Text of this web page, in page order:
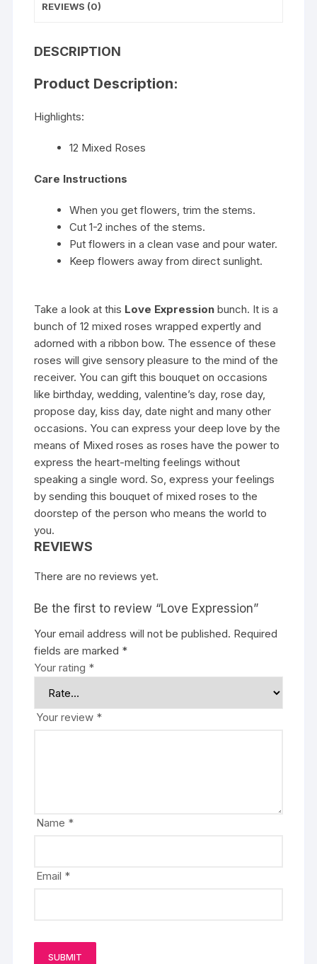
REVIEWS (0)
DESCRIPTION
Product Description:
Highlights:
12 Mixed Roses
Care Instructions
When you get flowers, trim the stems.
Cut 1-2 inches of the stems.
Put flowers in a clean vase and pour water.
Keep flowers away from direct sunlight.
Take a look at this Love Expression bunch. It is a
bunch of 12 mixed roses wrapped expertly and
adorned with a ribbon bow. The essence of these
roses will give sensory pleasure to the mind of the
receiver. You can gift this bouquet on occasions
like birthday, wedding, valentine’s day, rose day,
propose day, kiss day, date night and many other
occasions. You can express your deep love by the
means of Mixed roses as roses have the power to
express the heart-melting feelings without
speaking a single word. So, express your feelings
by sending this bouquet of mixed roses to the
doorstep of the person who means the world to
you.
REVIEWS
There are no reviews yet.
Be the first to review “Love Expression”
Your email address will not be published. Required
fields are marked *
Your rating *
Your review *
Name *
Email *